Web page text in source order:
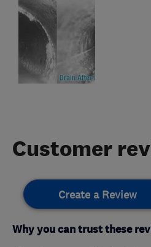
Customer
Create a Review
Why you can trust these